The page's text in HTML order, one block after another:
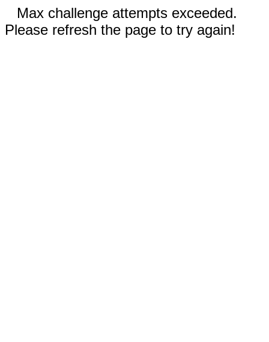
Max challenge attempts exceeded.
Please refresh the page to try again!